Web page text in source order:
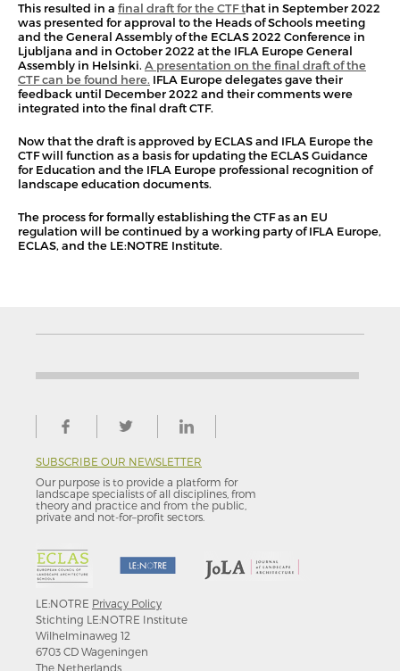
This resulted in a final draft for the CTF that in September 2022
was presented for approval to the Heads of Schools meeting
and the General Assembly of the ECLAS 2022 Conference in
Ljubljana and in October 2022 at the IFLA Europe General
Assembly in Helsinki.A presentation on the final draft of the
CTF can be found here. IFLA Europe delegates gave their
feedback until December 2022 and their comments were
integrated into the final draft CTF.
Now that the draft is approved by ECLAS and IFLA Europe the
CTF will function as a basis for updating the ECLAS Guidance
for Education and the IFLA Europe professional recognition of
landscape education documents.
The process for formally establishing the CTF as an EU
regulation will be continued by a working party of IFLA Europe,
ECLAS, and the LE:NOTRE Institute.
SUBSCRIBE OUR NEWSLETTER
Our purpose is to provide a platform for
landscape specialists of all disciplines, from
theory and practice and from the public,
private and not-for–profit sectors.
LE:NOTRE Privacy Policy
Stichting LE:NOTRE Institute
Wilhelminaweg 12
6703 CD Wageningen
The Netherlands